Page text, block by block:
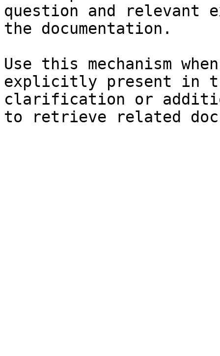
question and relevant
the documentation.
Use this mechanism
explicitly present in
clarification or